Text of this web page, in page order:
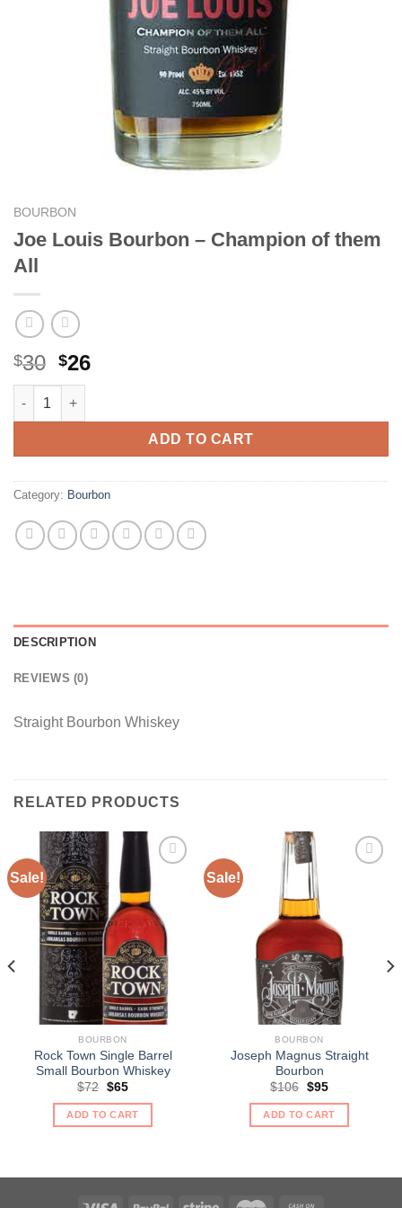
BOURBON
Joe Louis Bourbon – Champion of them
All
$30 Original
price
was:
$30.
$26Current
$26.
Joe Louis Bourbon - Champion of them All quantity
ADD TO CART
Category: Bourbon
DESCRIPTION
REVIEWS (0)
Straight Bourbon Whiskey
RELATED PRODUCTS
Sale!
BOURBON
Rock Town Single Barrel
Small Bourbon Whiskey
$72 Original
was:
$72.
$65Current
is:
$65.
ADD TO CART
Sale!
BOURBON
Joseph Magnus Straight
Bourbon
$106 Original
was:
$106.
$95Current
is:
$95.
ADD TO CART